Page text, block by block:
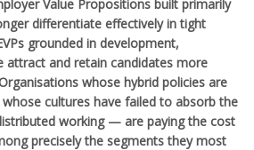
Value Propositions built primarily
differentiate effectively in tight
grounded in development,
attract and retain candidates more
whose hybrid policies are
cultures have failed to absorb the
working — are paying the cost
precisely the segments they most